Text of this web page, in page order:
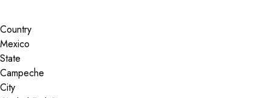
Country
State
City